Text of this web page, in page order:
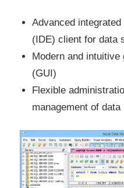
Advanced
(IDE) client for data
Modern and
(GUI)
Flexible
management of data